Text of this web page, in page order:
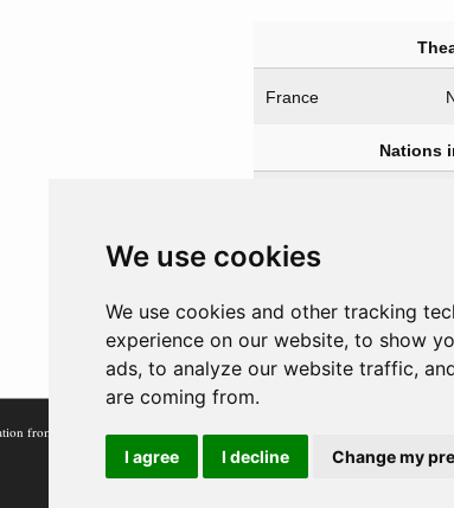
We use cookies
We use cookies and other tracking
experience on our website, to show
ads, to analyze our website traffic,
are coming from.
I agree I decline Change my
France
Nations
France
USA
from